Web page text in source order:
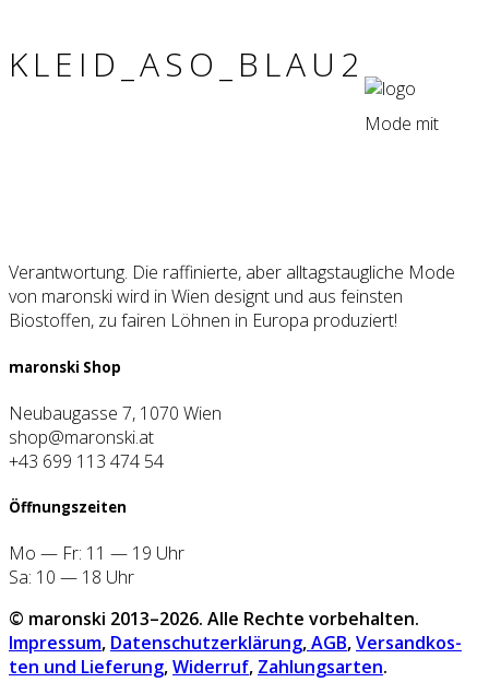
KLEID_ASO_BLAU2
Mode mit
Verantwortung. Die raffinierte, aber alltagstaugliche Mode
von maronski wird in Wien designt und aus feinsten
Biostoffen, zu fairen Löhnen in Europa produziert!
maron­ski Shop
Neubaugasse 7, 1070 Wien
shop@maronski.at
+43 699 113 474 54
Öff­nungs­zei­ten
Mo — Fr: 11 — 19 Uhr
Sa: 10 — 18 Uhr
© maron­ski 2013–2026. Alle Rech­te vor­be­hal­ten.
Impres­sum, Daten­schutz­er­klä­rung,AGB,Ver­sand­kos­
ten und Lie­fe­rung,Wider­ruf, Zah­lungs­ar­ten.